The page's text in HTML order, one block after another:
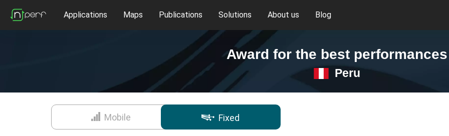
Applications Maps Publications Solutions About us Blog
Award for the best performances
Peru
Mobile Fixed